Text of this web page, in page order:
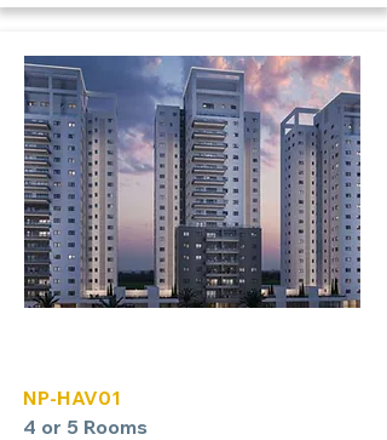
NP-HAV01
4 or 5 Rooms